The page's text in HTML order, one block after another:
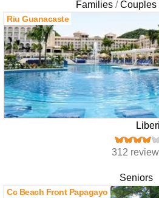
Families Couples
Riu Guanacaste
312
Seniors
Cc Beach Front Papagayo